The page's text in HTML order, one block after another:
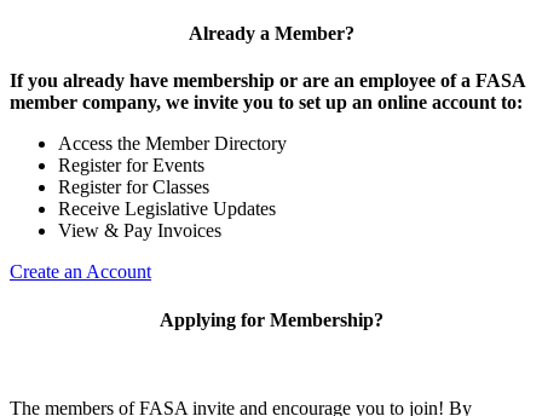
Already a Member?
If you already have membership or are an employee of a FASA
member company, we invite you to set up an online account to:
Access the Member Directory
Register for Events
Register for Classes
Receive Legislative Updates
View & Pay Invoices
Create an Account
Applying for Membership?
The members of FASA invite and encourage you to join! By